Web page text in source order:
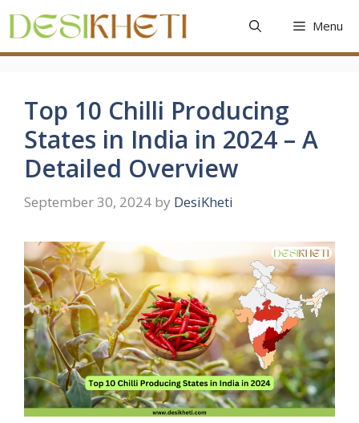
content
Menu
Top 10 Chilli Producing
States in India in 2024 – A
Detailed Overview
September 30, 2024 by DesiKheti